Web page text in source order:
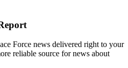
Force news delivered right to your
reliable source for news about